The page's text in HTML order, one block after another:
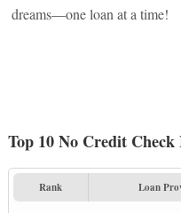
dreams—one loan at a time!
Top 10 No Credit
Rank Loan